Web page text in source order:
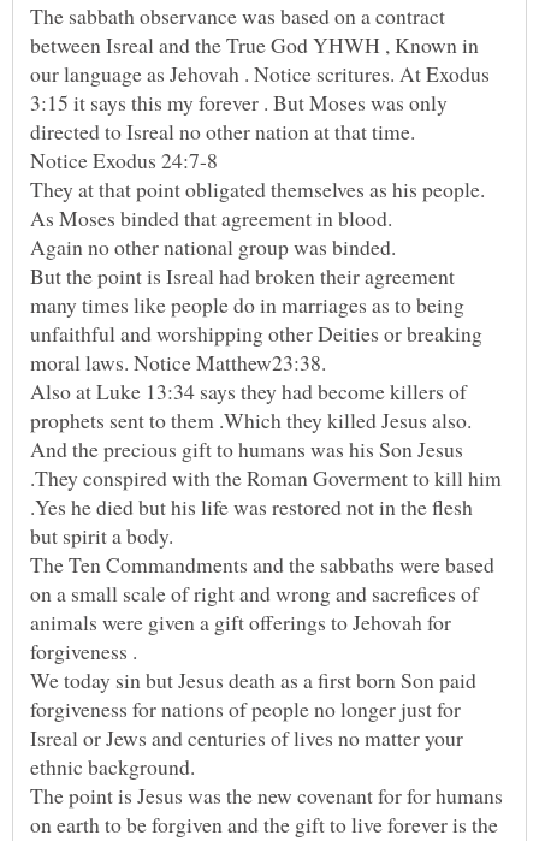
The sabbath observance was based on a contract
between Isreal and the True God YHWH , Known in
our language as Jehovah . Notice scritures. At Exodus
3:15 it says this my forever . But Moses was only
Notice Exodus 24:7-8
But the point is Isreal had broken their agreement
many times like people do in marriages as to being
unfaithful and worshipping other Deities or breaking
Also at Luke 13:34 says they had become killers of
And the precious gift to humans was his Son Jesus
.They conspired with the Roman Goverment to kill him
.Yes he died but his life was restored not in the flesh
The Ten Commandments and the sabbaths were based
on a small scale of right and wrong and sacrefices of
animals were given a gift offerings to Jehovah for
We today sin but Jesus death as a first born Son paid
forgiveness for nations of people no longer just for
Isreal or Jews and centuries of lives no matter your
The point is Jesus was the new covenant for for humans
on earth to be forgiven and the gift to live forever is the